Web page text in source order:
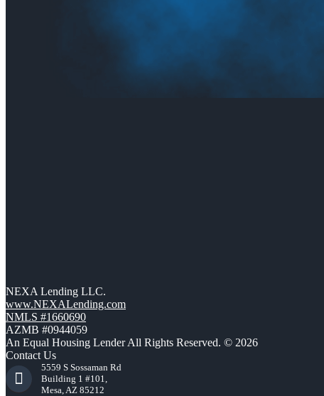
NEXA Lending LLC.
www.NEXALending.com
NMLS #1660690
AZMB #0944059
An Equal Housing Lender All Rights Reserved. © 2026
Contact Us
5559 S Sossaman Rd
Building 1 #101,
Mesa, AZ 85212